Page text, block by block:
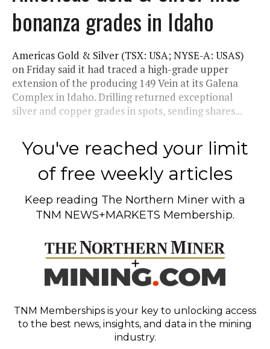
bonanza grades in Idaho
Americas Gold & Silver (TSX: USA; NYSE-A: USAS)
on Friday said it had traced a high-grade upper
extension of the producing 149 Vein at its Galena
Complex in Idaho. Drilling returned exceptional
silver and copper grades in spots, sending shares...
You've reached your limit
of free weekly articles
Keep reading The Northern Miner with a
TNM NEWS+MARKETS Membership.
TNM Memberships is your key to unlocking access
to the best news, insights, and data in the mining
industry.